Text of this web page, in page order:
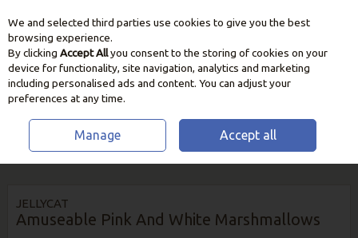
Skip to content
HOME TEDDYS & BOOKS
JELLYCAT AMUSEABLE PINK
JELLYCAT
Amuseable Pink And White Marshmallows
We and selected third parties use cookies to give you the best
browsing experience.
By clicking Accept Allyou consent to the storing of cookies on your
device for functionality, site navigation, analytics and marketing
including personalised ads and content. You can adjust your
preferences at any time.
Manage Accept all